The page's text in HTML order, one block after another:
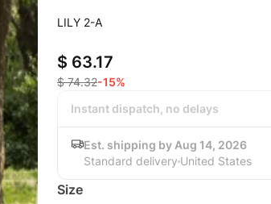
LILY 2-A
$ 63.17
$ 74.32-15%
Instant dispatch, no delays
Est. shipping by Aug 14, 2026
Standard delivery United States
Size